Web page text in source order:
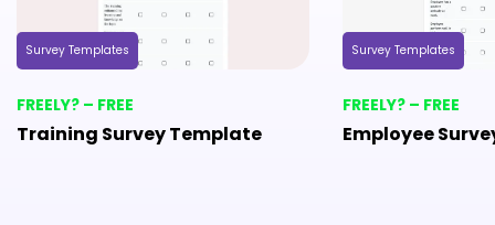
Survey Templates
FREELY? – FREE
Training Survey Template
Survey Templates
FREELY? – FREE
Employee